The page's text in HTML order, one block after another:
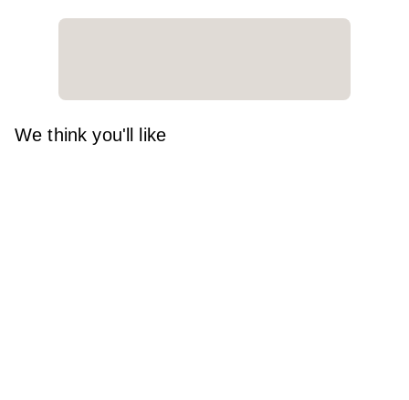
We think you'll like